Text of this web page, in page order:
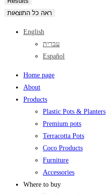
ראה כל התוצאות
English
עברית
Español
Home page
About
Products
Plastic Pots & Planters
Premium pots
Terracotta Pots
Coco Products
Furniture
Accessories
Where to buy